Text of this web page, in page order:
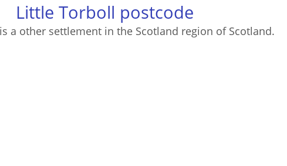
Little Torboll postcode
a other settlement in the Scotland region of Scotland.